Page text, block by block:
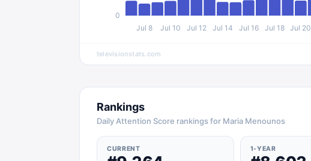
Jul 8 Jul 10 Jul 12 Jul 14 Jul 16 Jul 18 Jul 20
0
televisionstats.com
Rankings
Daily Attention Score rankings for Maria Menounos
CURRENT 1-YEAR